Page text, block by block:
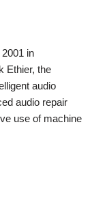
in
Ethier, the
audio
audio repair
use of machine